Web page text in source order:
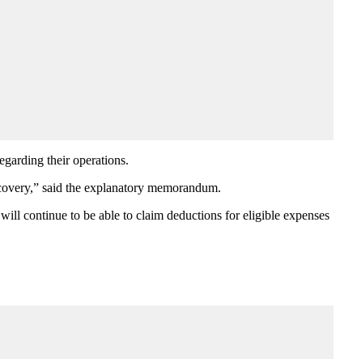
their operations.
said the explanatory memorandum.
continue to be able to claim deductions for eligible expenses